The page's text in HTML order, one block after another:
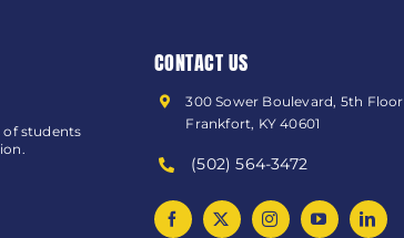
of students
CONTACT US
300 Sower Boulevard, 5th Floor
Frankfort, KY 40601
(502) 564-3472